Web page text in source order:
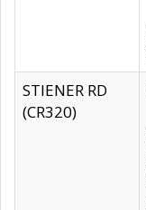
STIENER RD
(CR320)